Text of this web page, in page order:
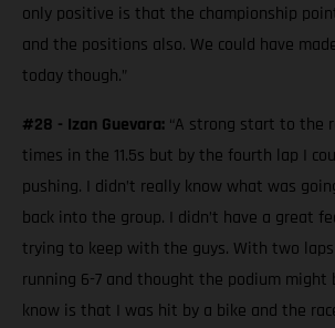
only positive is that the championship
and the positions also. We could have
today though.”
#28 - Izan Guevara: “A strong start to the
times in the 11.5s but by the fourth lap I
pushing. I didn’t really know what was
back into the group. I didn’t have a great
trying to keep with the guys. With two
running 6-7 and thought the podium might
know is that I was hit by a bike and the